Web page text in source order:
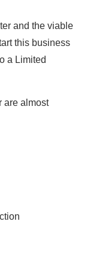
and the viable
this business
a Limited
are almost